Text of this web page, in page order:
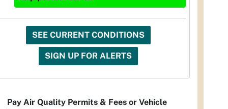
SEE CURRENT CONDITIONS
SIGN UP FOR ALERTS
Pay Air Quality Permits & Fees or Vehicle